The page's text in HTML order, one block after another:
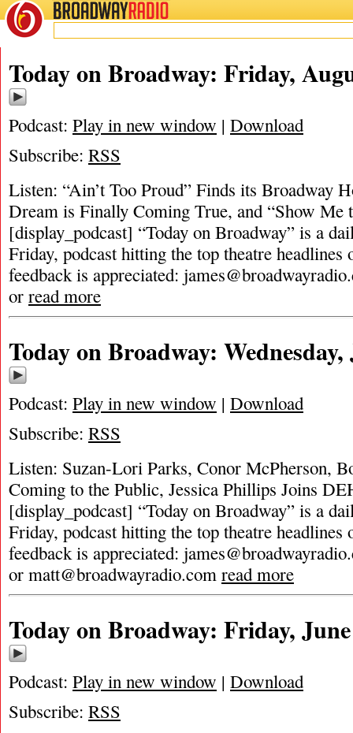
BROADWAYRADIO
Today on Broadway: Friday,
Podcast: Play in new window | Download
Subscribe: RSS
Listen: “Ain’t Too Proud” Finds its Broadway
Dream is Finally Coming True, and “Show Me
[display_podcast] “Today on Broadway” is a
Friday, podcast hitting the top theatre
feedback is appreciated:
or read more
Today on Broadway: Wednesday,
Podcast: Play in new window | Download
Subscribe: RSS
Listen: Suzan-Lori Parks, Conor McPherson,
Coming to the Public, Jessica Phillips Joins
[display_podcast] “Today on Broadway” is a
Friday, podcast hitting the top theatre
feedback is appreciated:
or matt@broadwayradio.com read more
Today on Broadway: Friday,
Podcast: Play in new window | Download
Subscribe: RSS